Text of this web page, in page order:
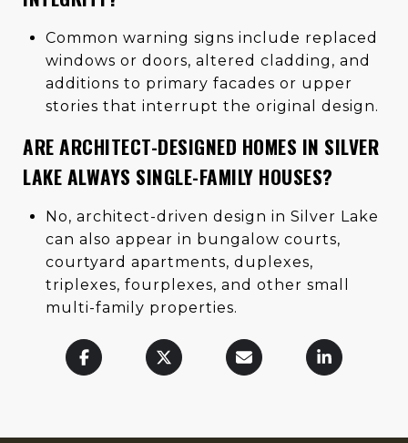
Common warning signs include replaced
windows or doors, altered cladding, and
additions to primary facades or upper
stories that interrupt the original design.
ARE ARCHITECT-DESIGNED HOMES IN SILVER
LAKE ALWAYS SINGLE-FAMILY HOUSES?
No, architect-driven design in Silver Lake
can also appear in bungalow courts,
courtyard apartments, duplexes,
triplexes, fourplexes, and other small
multi-family properties.